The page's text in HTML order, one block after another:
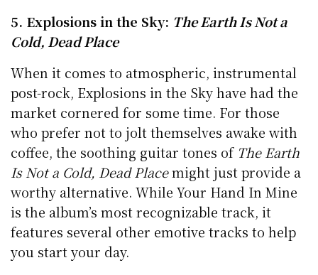
5. Explosions in the Sky: The Earth Is Not a
Cold, Dead Place
When it comes to atmospheric, instrumental
post-rock, Explosions in the Sky have had the
market cornered for some time. For those
who prefer not to jolt themselves awake with
coffee, the soothing guitar tones of The Earth
Is Not a Cold, Dead Placemight just provide a
worthy alternative. While Your Hand In Mine
is the album’s most recognizable track, it
features several other emotive tracks to help
you start your day.